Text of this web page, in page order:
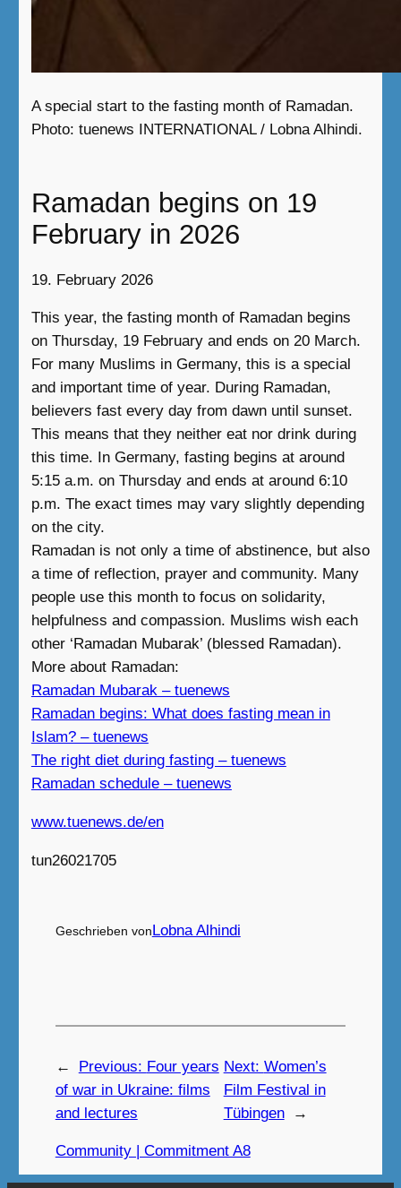
A special start to the fasting month of Ramadan.
Photo: tuenews INTERNATIONAL / Lobna Alhindi.
Ramadan begins on 19
February in 2026
19. February 2026
This year, the fasting month of Ramadan begins
on Thursday, 19 February and ends on 20 March.
For many Muslims in Germany, this is a special
and important time of year. During Ramadan,
believers fast every day from dawn until sunset.
This means that they neither eat nor drink during
this time. In Germany, fasting begins at around
5:15 a.m. on Thursday and ends at around 6:10
p.m. The exact times may vary slightly depending
on the city.
Ramadan is not only a time of abstinence, but also
a time of reflection, prayer and community. Many
people use this month to focus on solidarity,
helpfulness and compassion. Muslims wish each
other ‘Ramadan Mubarak’ (blessed Ramadan).
More about Ramadan:
Ramadan Mubarak – tuenews
Ramadan begins: What does fasting mean in
Islam? – tuenews
The right diet during fasting – tuenews
Ramadan schedule – tuenews
www.tuenews.de/en
tun26021705
Geschrieben vonLobna Alhindi
← Previous: Four years
of war in Ukraine: films
and lectures
Next: Women’s
Film Festival in
Tübingen
→
Community | Commitment A8